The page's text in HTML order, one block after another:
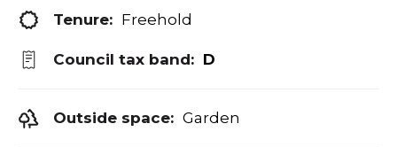
Tenure: Freehold
Council tax band: D
Outside space: Garden